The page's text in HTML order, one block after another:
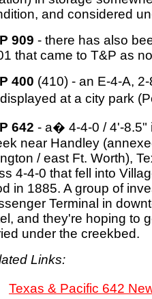
and considered
909 - there has also
that came to T&P as
400 (410) - an E-4-A,
at a city park
642 - a� 4-4-0 / 4'-8.5"
near Handley
/ east Ft. Worth),
4-4-0 that fell into
in 1885. A group of
Terminal in
and they're hoping to
under the creekbed.
Links:
Texas & Pacific 642